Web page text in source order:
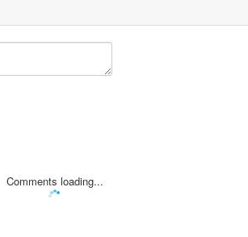
Comments loading...